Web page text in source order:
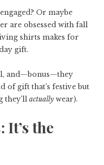
Or maybe
are obsessed with fall
shirts makes for
gift.
and—bonus—they
of gift that’s festive but
they’ll actually wear).
the